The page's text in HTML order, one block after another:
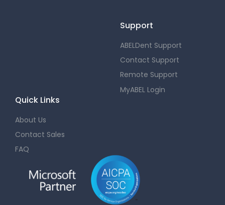
Support
ABELDent Support
Contact Support
Remote Support
MyABEL Login
Quick Links
About Us
Contact Sales
FAQ